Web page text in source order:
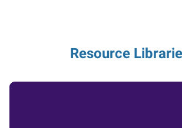
Resource